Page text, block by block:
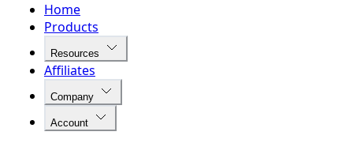
Home
Products
Resources
Affiliates
Company
Account